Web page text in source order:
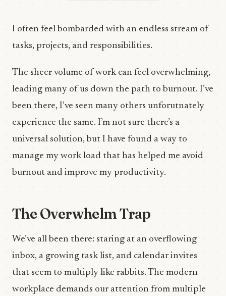
I often feel bombarded with an endless stream of
tasks, projects, and responsibilities.
The sheer volume of work can feel overwhelming,
leading many of us down the path to burnout. I’ve
been there, I’ve seen many others unforutnately
experience the same. I’m not sure there’s a
universal solution, but I have found a way to
manage my work load that has helped me avoid
burnout and improve my productivity.
The Overwhelm Trap
We’ve all been there: staring at an overflowing
inbox, a growing task list, and calendar invites
that seem to multiply like rabbits. The modern
workplace demands our attention from multiple